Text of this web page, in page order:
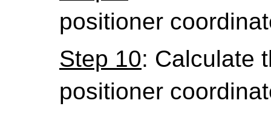
positioner
Step 10: Calculate
positioner